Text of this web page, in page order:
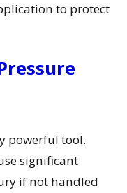
to protect
powerful tool.
significant
if not handled